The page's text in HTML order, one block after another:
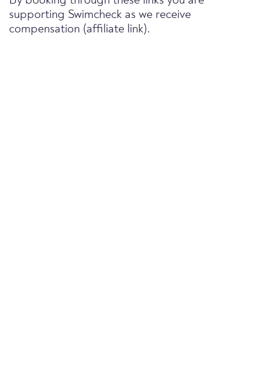
supporting Swimcheck as we receive
compensation (affiliate link).